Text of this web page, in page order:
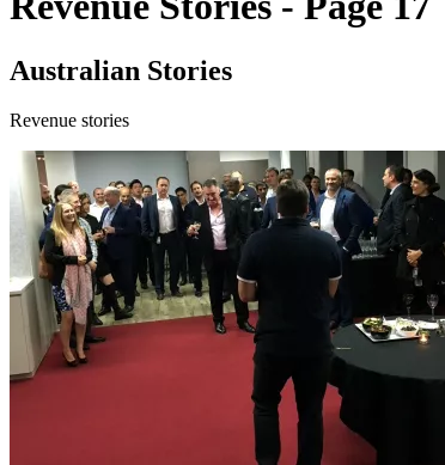
Australian Stories
Revenue stories